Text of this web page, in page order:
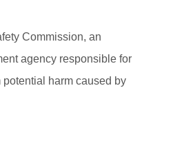
Commission, an
agency responsible for
harm caused by